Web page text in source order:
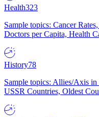
Health323
Sample topics: Cancer
Doctors per Capita, Health
History78
Sample topics: Allies/Axis
USSR Countries, Oldest